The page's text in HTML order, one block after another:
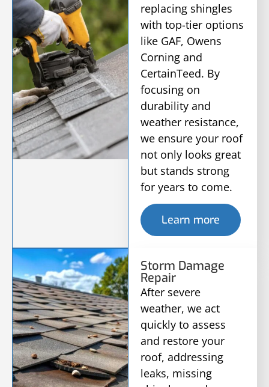
replacing shingles
with top-tier options
like GAF, Owens
Corning and
CertainTeed. By
focusing on
durability and
weather resistance,
we ensure your roof
not only looks great
but stands strong
for years to come.
Learn more
Storm Damage
Repair
After severe
weather, we act
quickly to assess
and restore your
roof, addressing
leaks, missing